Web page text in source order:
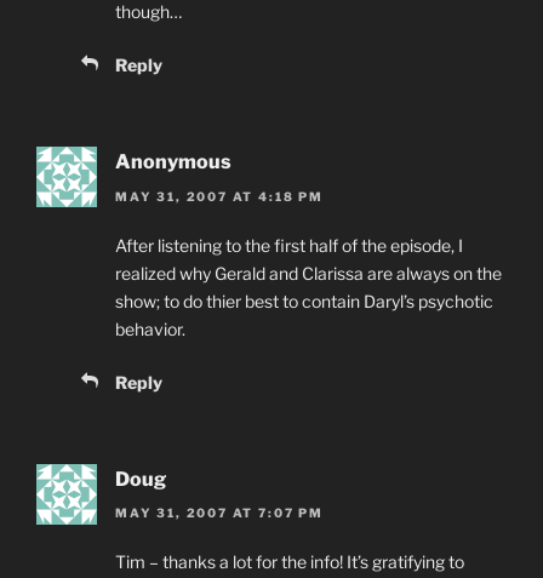
though…
Reply
Anonymous
MAY 31, 2007 AT 4:18 PM
After listening to the first half of the episode, I
realized why Gerald and Clarissa are always on the
show; to do thier best to contain Daryl’s psychotic
behavior.
Reply
Doug
MAY 31, 2007 AT 7:07 PM
Tim – thanks a lot for the info! It’s gratifying to